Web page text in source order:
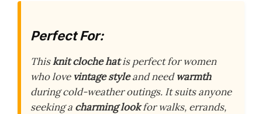
Perfect For:
Thisknit cloche hatis perfect for women
who love vintage styleand needwarmth
during cold-weather outings. It suits anyone
seeking a charming lookfor walks, errands,